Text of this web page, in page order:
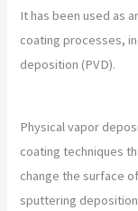
It has been used as
coating processes,
deposition (PVD).
Physical vapor
coating techniques
change the surface
sputtering